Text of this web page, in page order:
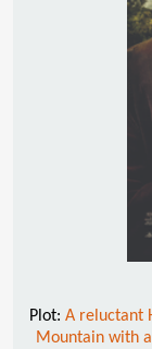
Plot: A reluctant
Mountain with